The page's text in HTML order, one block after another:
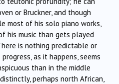
or Bruckner, and though
most of his solo piano works,
his music than gets played
is nothing predictable or
as it happens, seems
than in the middle
perhaps north African,